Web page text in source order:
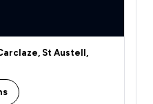
St Austell,